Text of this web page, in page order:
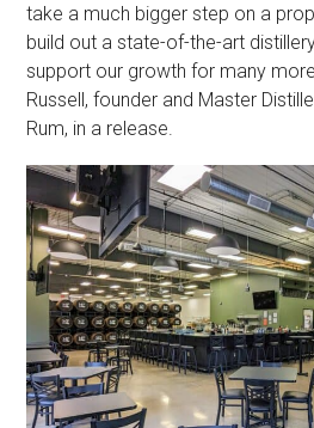
take a much bigger step on a
build out a state-of-the-art
support our growth for many
Russell, founder and Master
Rum, in a release.